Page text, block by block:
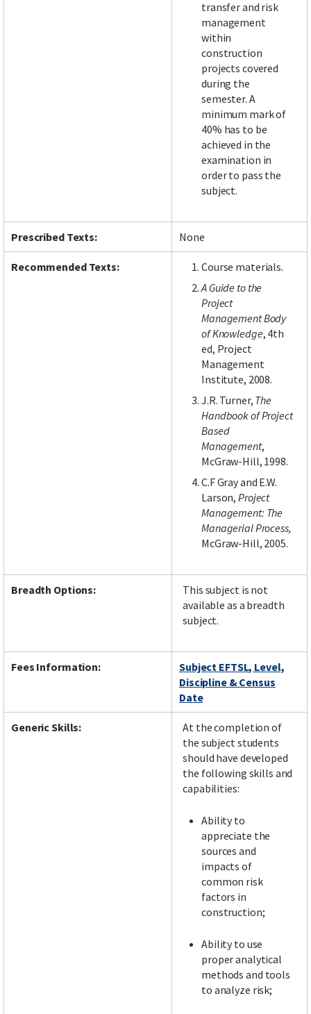
transfer and risk
management
within
construction
projects covered
during the
semester. A
minimum mark of
40% has to be
achieved in the
examination in
order to pass the
subject.
Prescribed Texts: None
Recommended Texts:
Course materials.
A Guide to the
Project
Management Body
of Knowledge, 4th
ed, Project
Management
Institute, 2008.
J.R. Turner, The
Handbook of Project
Based
Management,
McGraw-Hill, 1998.
C.F Gray and E.W.
Larson,Project
Management: The
Managerial Process,
McGraw-Hill, 2005.
Breadth Options:
This subject is not
available as a breadth
subject.
Fees Information:
Subject EFTSL, Level,
Discipline & Census
Date
Generic Skills:
At the completion of
the subject students
should have developed
the following skills and
capabilities:
Ability to
appreciate the
sources and
impacts of
common risk
factors in
construction;
Ability to use
proper analytical
methods and tools
to analyze risk;